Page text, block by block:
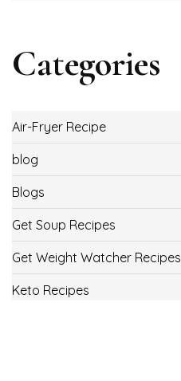
Categories
Air-Fryer Recipe
blog
Blogs
Get Soup Recipes
Get Weight Watcher Recipes
Keto Recipes